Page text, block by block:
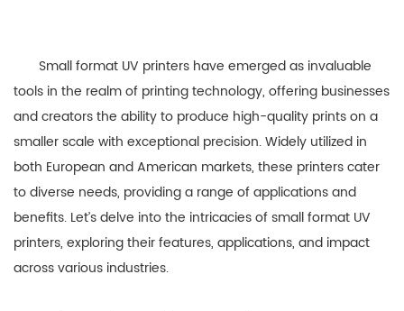
Small format UV printers have emerged as invaluable
tools in the realm of printing technology, offering businesses
and creators the ability to produce high-quality prints on a
smaller scale with exceptional precision. Widely utilized in
both European and American markets, these printers cater
to diverse needs, providing a range of applications and
benefits. Let’s delve into the intricacies of small format UV
printers, exploring their features, applications, and impact
across various industries.